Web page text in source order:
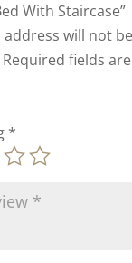
With Staircase”
address will not be
Required fields
*